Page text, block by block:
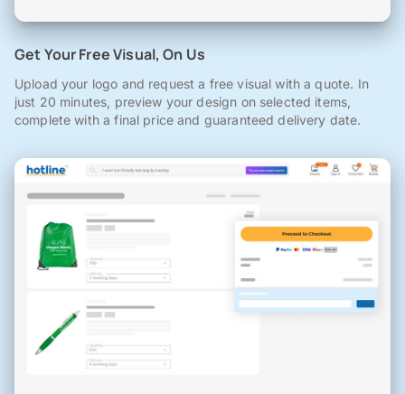
Get Your Free Visual, On Us
Upload your logo and request a free visual with a quote. In
just 20 minutes, preview your design on selected items,
complete with a final price and guaranteed delivery date.